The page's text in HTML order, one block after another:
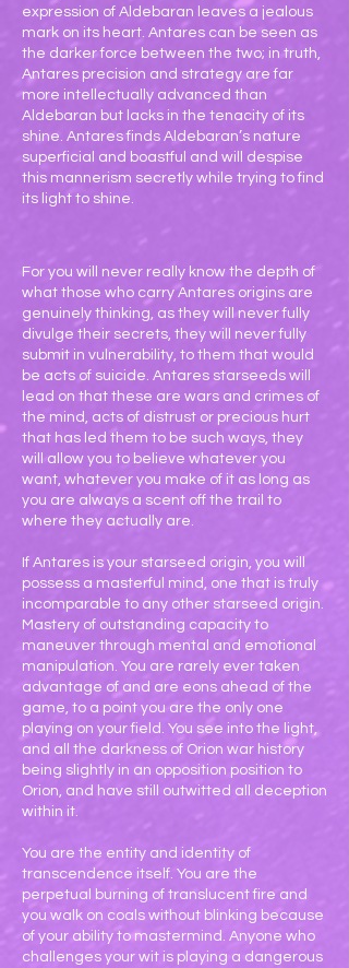
expression of Aldebaran leaves a jealous
mark on its heart. Antares can be seen as
the darker force between the two; in truth,
Antares precision and strategy are far
more intellectually advanced than
Aldebaran but lacks in the tenacity of its
shine. Antares finds Aldebaran’s nature
superficial and boastful and will despise
this mannerism secretly while trying to find
its light to shine.
For you will never really know the depth of
what those who carry Antares origins are
genuinely thinking, as they will never fully
divulge their secrets, they will never fully
submit in vulnerability, to them that would
be acts of suicide. Antares starseeds will
lead on that these are wars and crimes of
the mind, acts of distrust or precious hurt
that has led them to be such ways, they
will allow you to believe whatever you
want, whatever you make of it as long as
you are always a scent off the trail to
where they actually are.
If Antares is your starseed origin, you will
possess a masterful mind, one that is truly
incomparable to any other starseed origin.
Mastery of outstanding capacity to
maneuver through mental and emotional
manipulation. You are rarely ever taken
advantage of and are eons ahead of the
game, to a point you are the only one
playing on your field. You see into the light,
and all the darkness of Orion war history
being slightly in an opposition position to
Orion, and have still outwitted all deception
within it.
You are the entity and identity of
transcendence itself. You are the
perpetual burning of translucent fire and
you walk on coals without blinking because
of your ability to mastermind. Anyone who
challenges your wit is playing a dangerous